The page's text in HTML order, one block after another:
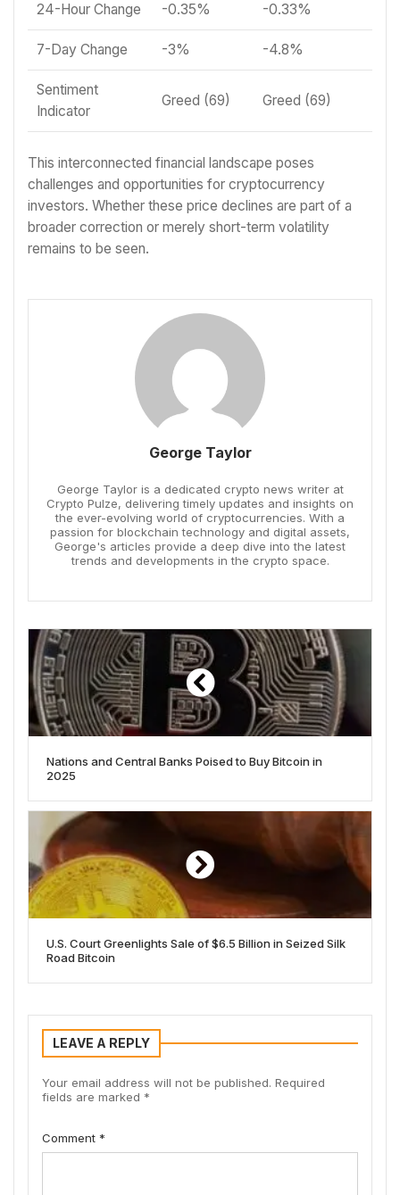
24-Hour Change -0.35% -0.33%
7-Day Change -3% -4.8%
Sentiment
Indicator
Greed (69) Greed (69)
This interconnected financial landscape poses
challenges and opportunities for cryptocurrency
investors. Whether these price declines are part of a
broader correction or merely short-term volatility
remains to be seen.
George Taylor
George Taylor is a dedicated crypto news writer at
Crypto Pulze, delivering timely updates and insights on
the ever-evolving world of cryptocurrencies. With a
passion for blockchain technology and digital assets,
George's articles provide a deep dive into the latest
trends and developments in the crypto space.
Nations and Central Banks Poised to Buy Bitcoin in
2025
U.S. Court Greenlights Sale of $6.5 Billion in Seized Silk
Road Bitcoin
LEAVE A REPLY
Your email address will not be published. Required
fields are marked *
Comment *